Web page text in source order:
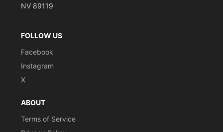
NV 89119
FOLLOW US
Facebook
Instagram
X
ABOUT
Terms of Service